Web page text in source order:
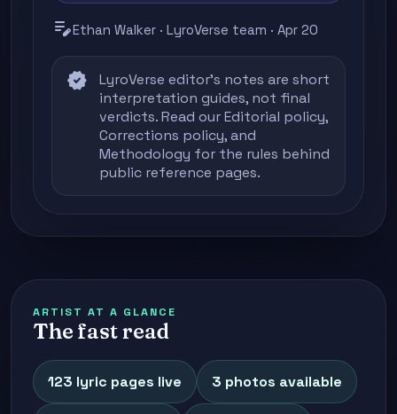
edit_noteEthan Walker · LyroVerse team · Apr 20
verified
LyroVerse editor's notes are short
interpretation guides, not final
verdicts. Read ourEditorial policy,
Corrections policy, and
Methodology for the rules behind
public reference pages.
ARTIST AT A GLANCE
The fast read
123 lyric pages live 3 photos available